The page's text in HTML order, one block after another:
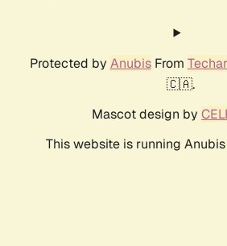
Protected by AnubisFrom
🇨🇦.
Mascot design by
This website is running